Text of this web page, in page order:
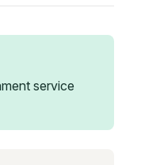
service